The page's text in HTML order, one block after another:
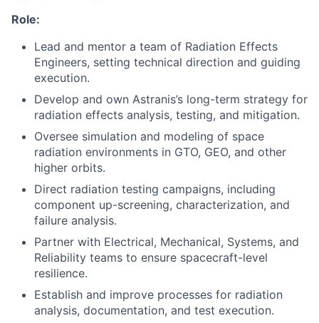
Role:
Lead and mentor a team of Radiation Effects
Engineers, setting technical direction and guiding
execution.
Develop and own Astranis’s long-term strategy for
radiation effects analysis, testing, and mitigation.
Oversee simulation and modeling of space
radiation environments in GTO, GEO, and other
higher orbits.
Direct radiation testing campaigns, including
component up-screening, characterization, and
failure analysis.
Partner with Electrical, Mechanical, Systems, and
Reliability teams to ensure spacecraft-level
resilience.
Establish and improve processes for radiation
analysis, documentation, and test execution.